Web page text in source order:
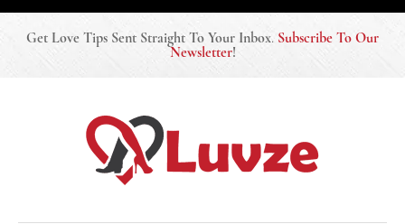
Get Love Tips Sent Straight To Your Inbox. Subscribe To Our
Newsletter!